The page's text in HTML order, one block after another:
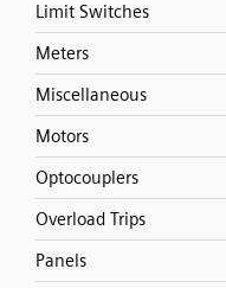
Limit Switches
Meters
Miscellaneous
Motors
Optocouplers
Overload Trips
Panels